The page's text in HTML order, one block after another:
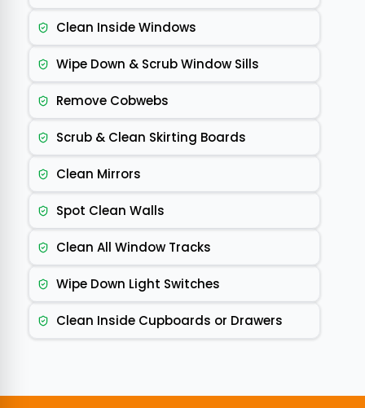
Clean Inside Windows
Wipe Down & Scrub Window Sills
Remove Cobwebs
Scrub & Clean Skirting Boards
Clean Mirrors
Spot Clean Walls
Clean All Window Tracks
Wipe Down Light Switches
Clean Inside Cupboards or Drawers